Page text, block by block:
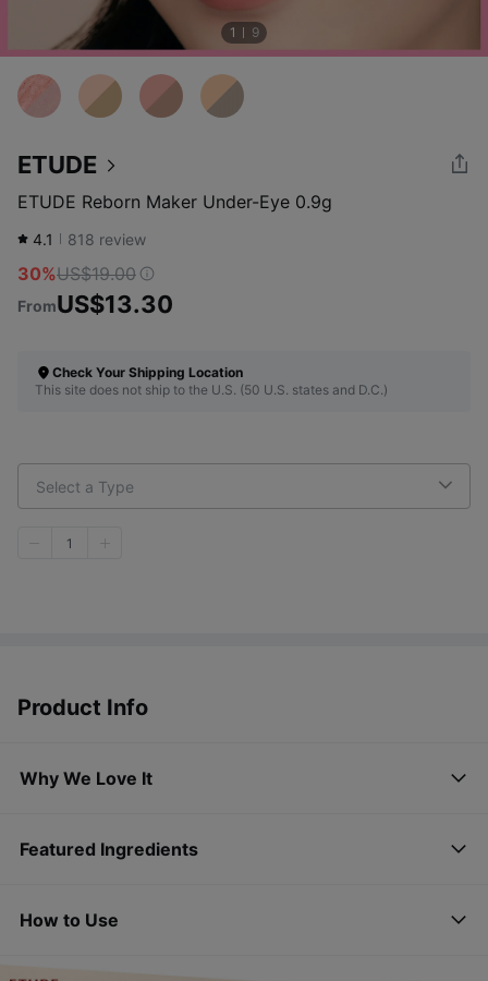
1 9
ETUDE
ETUDE Reborn Maker Under-Eye 0.9g
4.1 818 review
30%US$19.00
FromUS$13.30
Check Your Shipping Location
This site does not ship to the U.S. (50 U.S. states and D.C.)
Select a Type
1
Product Info
Why We Love It
Featured Ingredients
How to Use